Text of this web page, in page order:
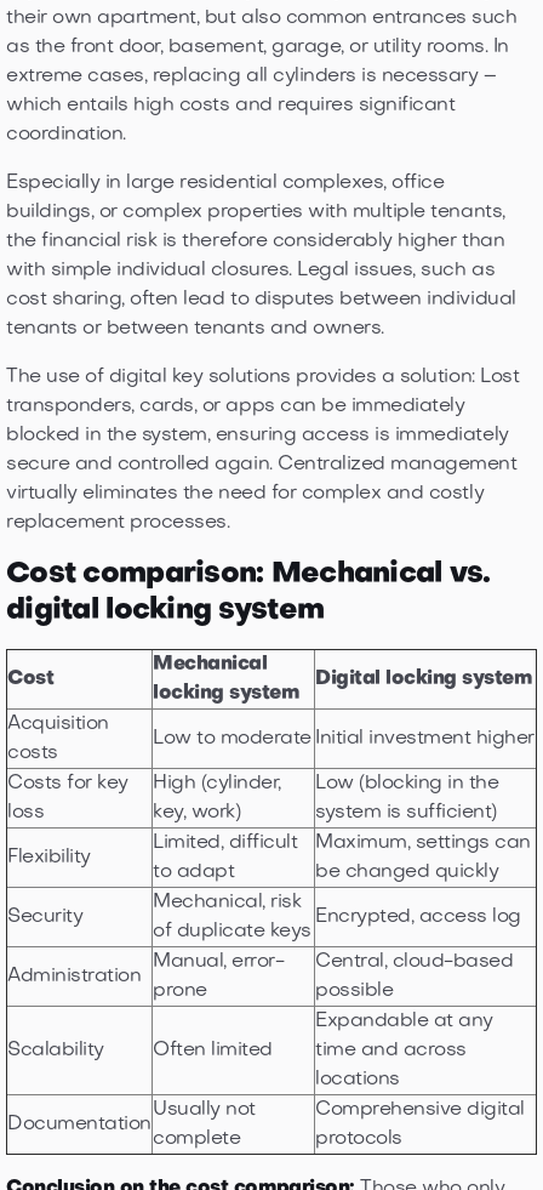
their own apartment, but also common entrances such
as the front door, basement, garage, or utility rooms. In
extreme cases, replacing all cylinders is necessary –
which entails high costs and requires significant
coordination.
Especially in large residential complexes, office
buildings, or complex properties with multiple tenants,
the financial risk is therefore considerably higher than
with simple individual closures. Legal issues, such as
cost sharing, often lead to disputes between individual
tenants or between tenants and owners.
The use of digital key solutions provides a solution: Lost
transponders, cards, or apps can be immediately
blocked in the system, ensuring access is immediately
secure and controlled again. Centralized management
virtually eliminates the need for complex and costly
replacement processes.
Cost comparison: Mechanical vs.
digital locking system
Cost
Mechanical
locking system
Digital locking system
Acquisition
costs
Low to moderate Initial investment higher
Costs for key
loss
High (cylinder,
key, work)
Low (blocking in the
system is sufficient)
Flexibility
Limited, difficult
to adapt
Maximum, settings can
be changed quickly
Security
Mechanical, risk
of duplicate keys
Encrypted, access log
Administration
Manual, error-
prone
Central, cloud-based
possible
Scalability Often limited
Expandable at any
time and across
locations
Documentation
Usually not
complete
Comprehensive digital
protocols